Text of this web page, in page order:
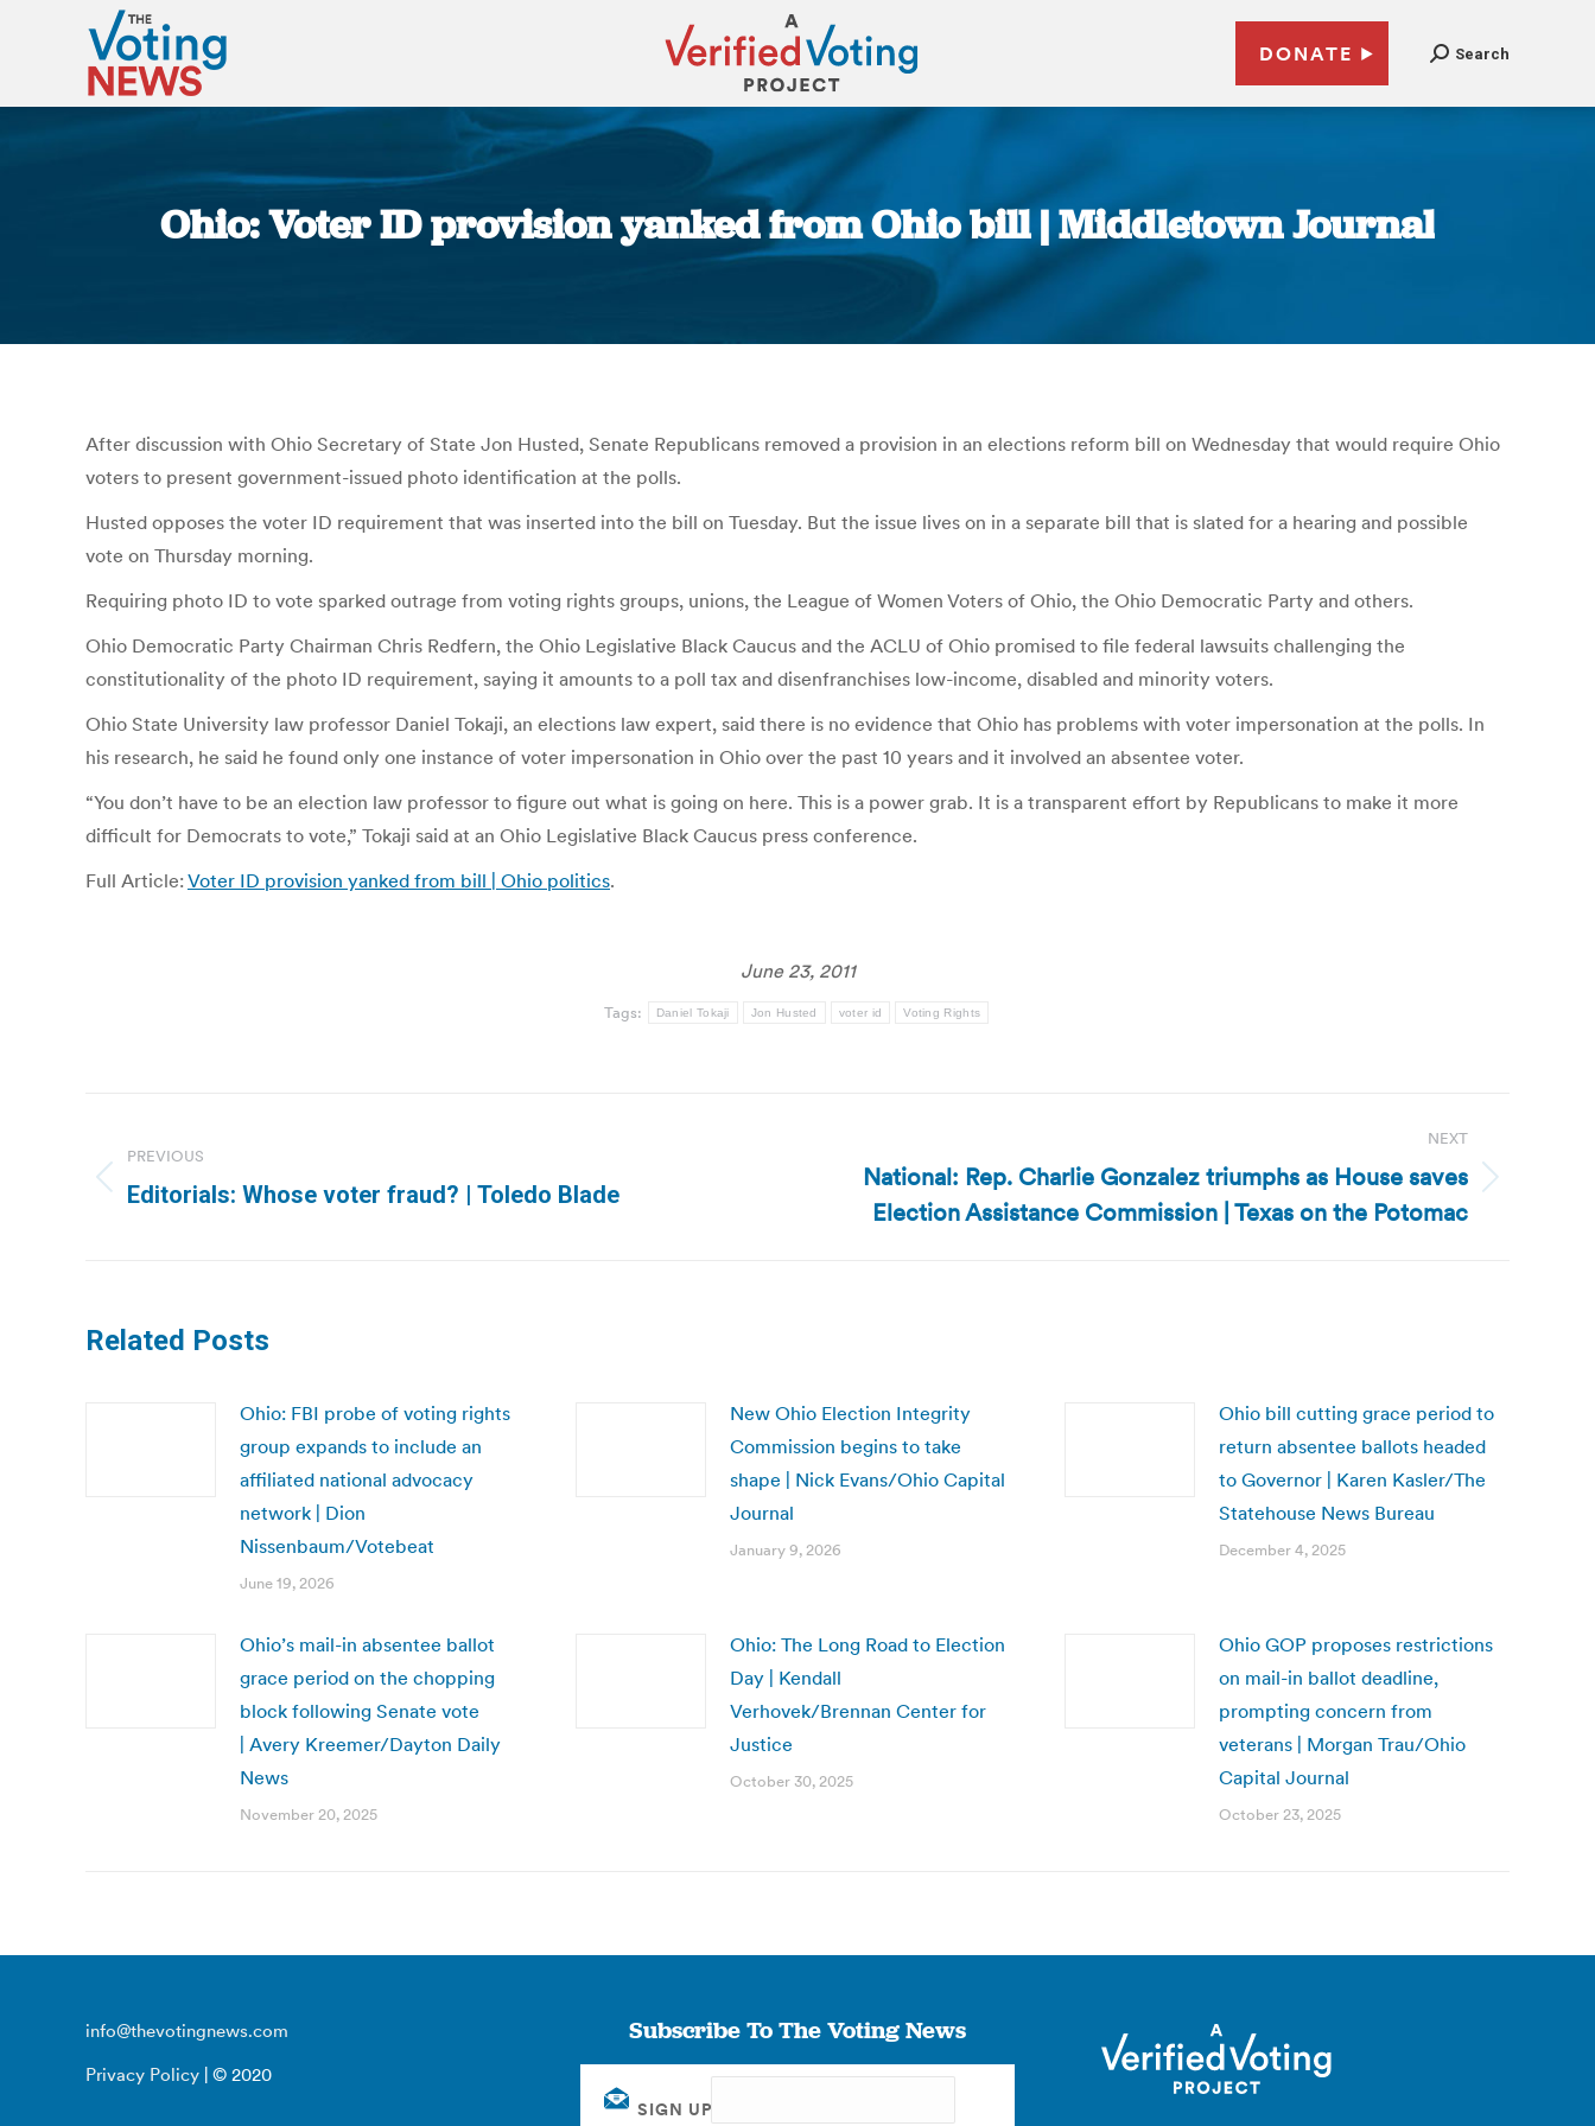
DONATE Search
Ohio: Voter ID provision yanked from Ohio bill | Middletown Journal
You are here:
After discussion with Ohio Secretary of State Jon Husted, Senate Republicans removed a provision in an elections reform bill on Wednesday that would require Ohio
voters to present government-issued photo identification at the polls.
Husted opposes the voter ID requirement that was inserted into the bill on Tuesday. But the issue lives on in a separate bill that is slated for a hearing and possible
vote on Thursday morning.
Requiring photo ID to vote sparked outrage from voting rights groups, unions, the League of Women Voters of Ohio, the Ohio Democratic Party and others.
Ohio Democratic Party Chairman Chris Redfern, the Ohio Legislative Black Caucus and the ACLU of Ohio promised to file federal lawsuits challenging the
constitutionality of the photo ID requirement, saying it amounts to a poll tax and disenfranchises low-income, disabled and minority voters.
Ohio State University law professor Daniel Tokaji, an elections law expert, said there is no evidence that Ohio has problems with voter impersonation at the polls. In
his research, he said he found only one instance of voter impersonation in Ohio over the past 10 years and it involved an absentee voter.
“You don’t have to be an election law professor to figure out what is going on here. This is a power grab. It is a transparent effort by Republicans to make it more
difficult for Democrats to vote,” Tokaji said at an Ohio Legislative Black Caucus press conference.
Full Article: Voter ID provision yanked from bill | Ohio politics.
June 23, 2011
Tags: Daniel Tokaji Jon Husted voter id Voting Rights
navigation
PREVIOUS
Previous
Editorials: Whose voter fraud? | Toledo Blade
NEXT
Next
post:
National: Rep. Charlie Gonzalez triumphs as House saves
Election Assistance Commission | Texas on the Potomac
Related Posts
Ohio: FBI probe of voting rights
group expands to include an
affiliated national advocacy
network | Dion
Nissenbaum/Votebeat
June 19, 2026
New Ohio Election Integrity
Commission begins to take
shape | Nick Evans/Ohio Capital
Journal
January 9, 2026
Ohio bill cutting grace period to
return absentee ballots headed
to Governor | Karen Kasler/The
Statehouse News Bureau
December 4, 2025
Ohio’s mail-in absentee ballot
grace period on the chopping
block following Senate vote
| Avery Kreemer/Dayton Daily
News
November 20, 2025
Ohio: The Long Road to Election
Day | Kendall
Verhovek/Brennan Center for
Justice
October 30, 2025
Ohio GOP proposes restrictions
on mail-in ballot deadline,
prompting concern from
veterans | Morgan Trau/Ohio
Capital Journal
October 23, 2025
info@thevotingnews.com
Privacy Policy | © 2020
Subscribe To The Voting News